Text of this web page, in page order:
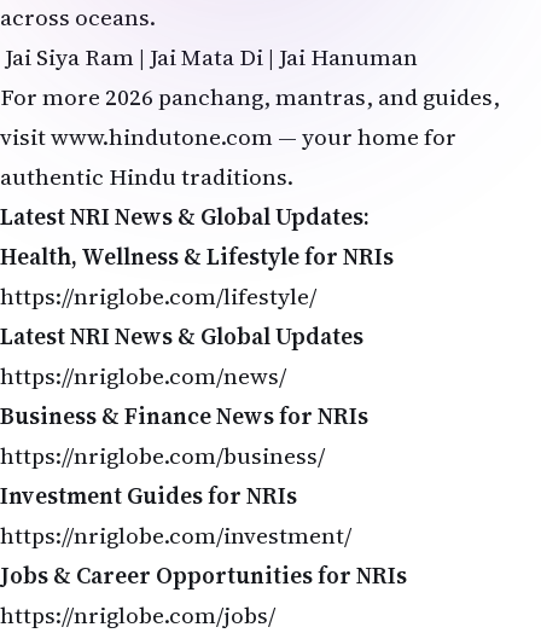
across oceans.
Jai Siya Ram | Jai Mata Di | Jai Hanuman
For more 2026 panchang, mantras, and guides,
visitwww.hindutone.com— your home for
authentic Hindu traditions.
Latest NRI News & Global Updates:
Health, Wellness & Lifestyle for NRIs
https://nriglobe.com/lifestyle/
Latest NRI News & Global Updates
https://nriglobe.com/news/
Business & Finance News for NRIs
https://nriglobe.com/business/
Investment Guides for NRIs
https://nriglobe.com/investment/
Jobs & Career Opportunities for NRIs
https://nriglobe.com/jobs/